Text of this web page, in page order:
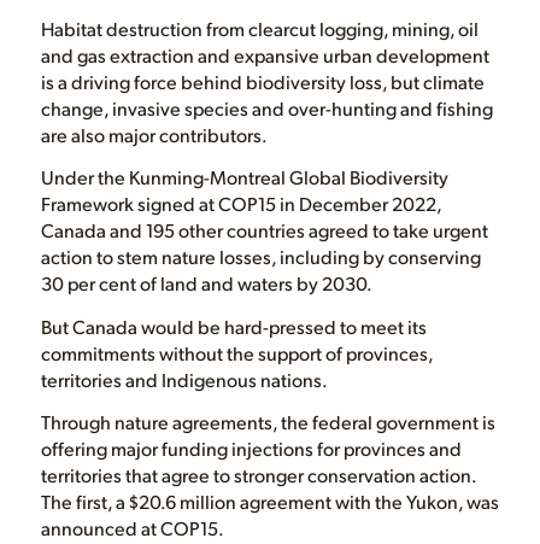
Habitat destruction from clearcut logging, mining, oil
and gas extraction and expansive urban development
is a driving force behind biodiversity loss, but climate
change, invasive species and over-hunting and fishing
are also major contributors.
Under the Kunming-Montreal Global Biodiversity
Framework signed at COP15 in December 2022,
Canada and 195 other countries agreed to take urgent
action to stem nature losses, including by conserving
30 per cent of land and waters by 2030.
But Canada would be hard-pressed to meet its
commitments without the support of provinces,
territories and Indigenous nations.
Through nature agreements, the federal government is
offering major funding injections for provinces and
territories that agree to stronger conservation action.
The first, a $20.6 million agreement with the Yukon, was
announced at COP15.